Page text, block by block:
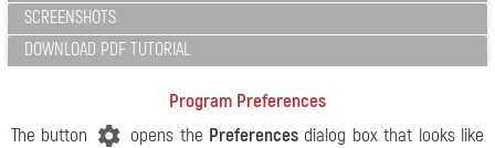
SCREENSHOTS
DOWNLOAD PDF TUTORIAL
Program Preferences
The button
opens the Preferences dialog box that looks like